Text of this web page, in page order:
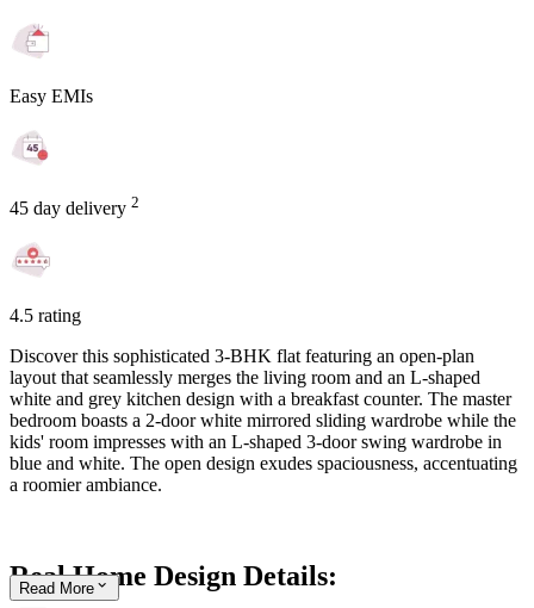
Easy EMIs
45 day delivery 2
4.5 rating
Discover this sophisticated 3-BHK flat featuring an open-plan
layout that seamlessly merges the living room and an L-shaped
white and grey kitchen design with a breakfast counter. The master
bedroom boasts a 2-door white mirrored sliding wardrobe while the
kids' room impresses with an L-shaped 3-door swing wardrobe in
blue and white. The open design exudes spaciousness, accentuating
a roomier ambiance.
Real Home Design Details:
Read More